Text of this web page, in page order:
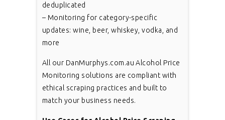
deduplicated
– Monitoring for category-specific
updates: wine, beer, whiskey, vodka, and
more
All our DanMurphys.com.au Alcohol Price
Monitoring solutions are compliant with
ethical scraping practices and built to
match your business needs.